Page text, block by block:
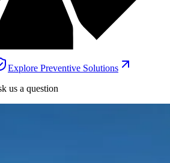
Explore Preventive Solutions
us a question